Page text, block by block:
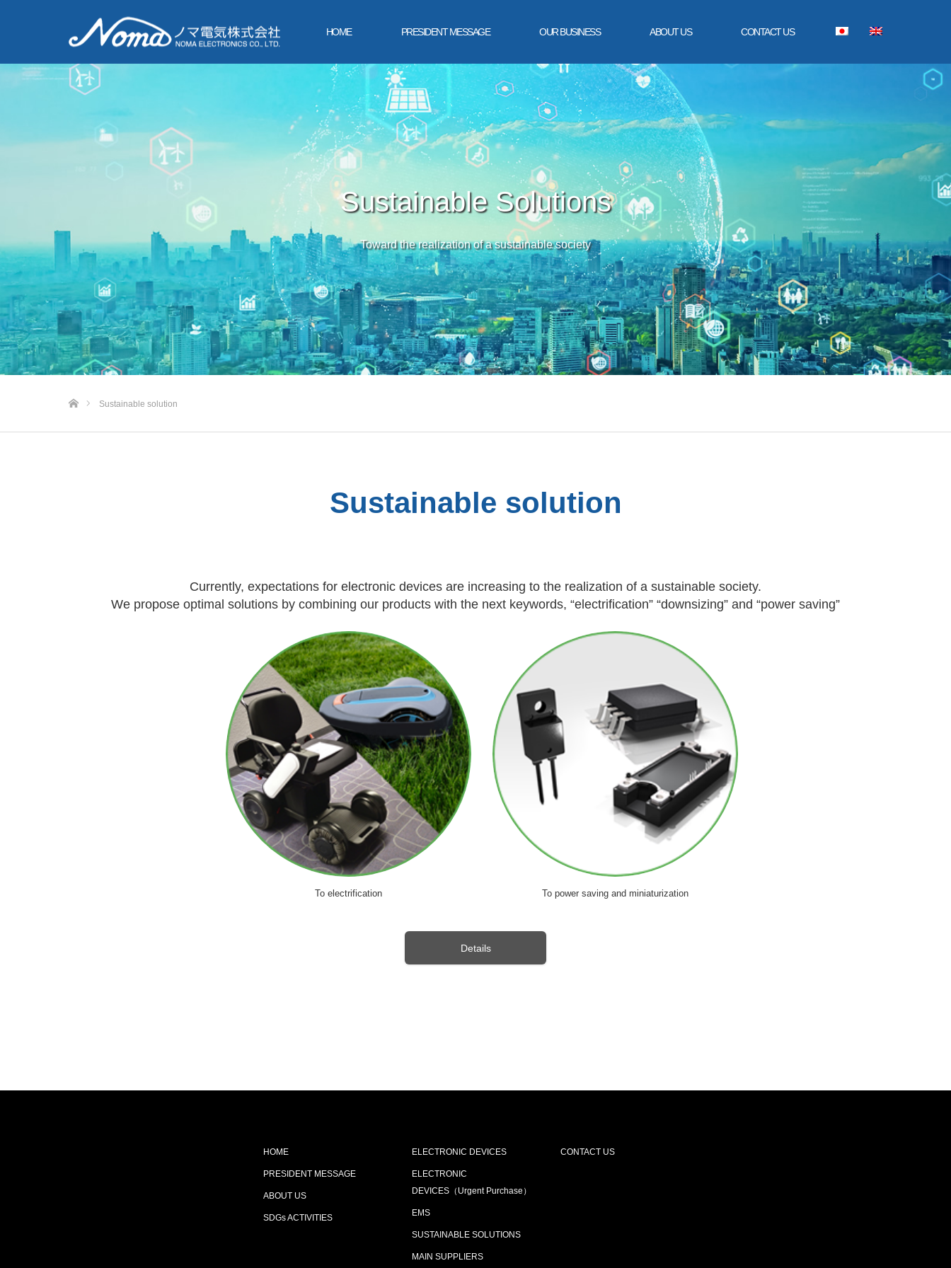
HOME PRESIDENT MESSAGE OUR BUSINESS ABOUT US CONTACT US
Sustainable Solutions
Toward the realization of a sustainable society
Sustainable solution
Sustainable solution
Currently, expectations for electronic devices are increasing to the realization of a sustainable society.
We propose optimal solutions by combining our products with the next keywords, “electrification” “downsizing” and “power saving”
To electrification To power saving and miniaturization
Details
HOME
PRESIDENT MESSAGE
ABOUT US
SDGs ACTIVITIES
ELECTRONIC DEVICES
ELECTRONIC
DEVICES（Urgent Purchase）
EMS
SUSTAINABLE SOLUTIONS
MAIN SUPPLIERS
CONTACT US